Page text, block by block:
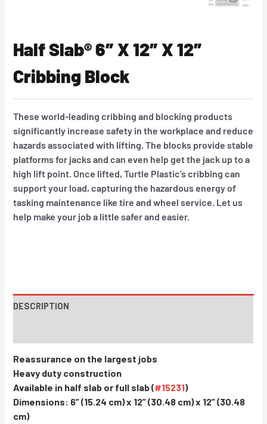
Half Slab® 6″ X 12″ X 12″
Cribbing Block
These world-leading cribbing and blocking products
significantly increase safety in the workplace and reduce
hazards associated with lifting. The blocks provide stable
platforms for jacks and can even help get the jack up to a
high lift point. Once lifted, Turtle Plastic’s cribbing can
support your load, capturing the hazardous energy of
tasking maintenance like tire and wheel service. Let us
help make your job a little safer and easier.
DESCRIPTION
Reassurance on the largest jobs
Heavy duty construction
Available in half slab or full slab (#15231)
Dimensions: 6” (15.24 cm) x 12” (30.48 cm) x 12” (30.48
cm)